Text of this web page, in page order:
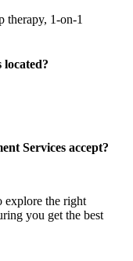
therapy, 1-on-1
Services accept?
explore the right
you get the best